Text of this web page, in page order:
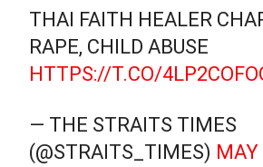
THAI FAITH HEALER
RAPE, CHILD ABUSE
HTTPS://T.CO/
— THE STRAITS TIMES
(@STRAITS_TIMES) MAY